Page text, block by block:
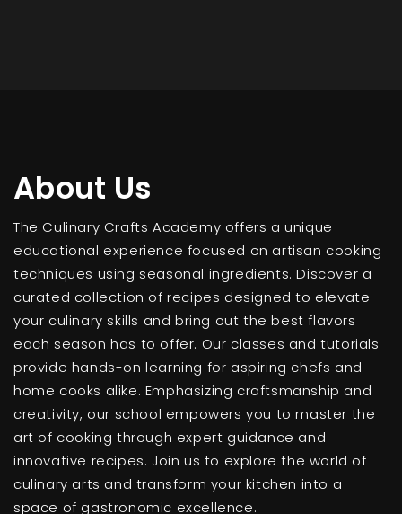
About Us
The Culinary Crafts Academy offers a unique
educational experience focused on artisan cooking
techniques using seasonal ingredients. Discover a
curated collection of recipes designed to elevate
your culinary skills and bring out the best flavors
each season has to offer. Our classes and tutorials
provide hands-on learning for aspiring chefs and
home cooks alike. Emphasizing craftsmanship and
creativity, our school empowers you to master the
art of cooking through expert guidance and
innovative recipes. Join us to explore the world of
culinary arts and transform your kitchen into a
space of gastronomic excellence.